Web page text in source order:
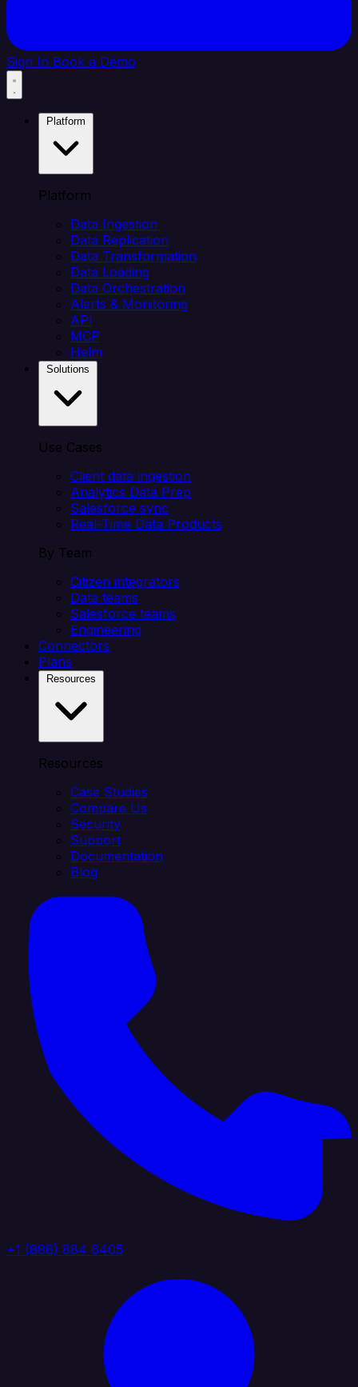
Sign In Book a Demo
Platform
Data Ingestion
Data Replication
Data Transformation
Data Loading
Data Orchestration
Alerts & Monitoring
API
MCP
Helm
Use Cases
Client data ingestion
Analytics Data Prep
Salesforce sync
Real-Time Data Products
By Team
Citizen integrators
Data teams
Salesforce teams
Engineering
Connectors
Plans
Resources
Case Studies
Compare Us
Security
Support
Documentation
Blog
+1 (888) 884 6405